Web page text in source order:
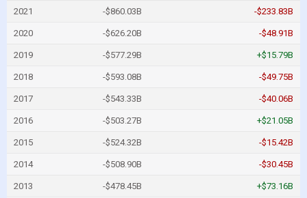
2021 -$860.03B -$233.83B
2020 -$626.20B -$48.91B
2019 -$577.29B +$15.79B
2018 -$593.08B -$49.75B
2017 -$543.33B -$40.06B
2016 -$503.27B +$21.05B
2015 -$524.32B -$15.42B
2014 -$508.90B -$30.45B
2013 -$478.45B +$73.16B